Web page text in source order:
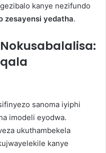
kanye nezifundo
zesayensi yedatha.
sanoma iyiphi
imodeli eyodwa.
ukuthambekela
kanye